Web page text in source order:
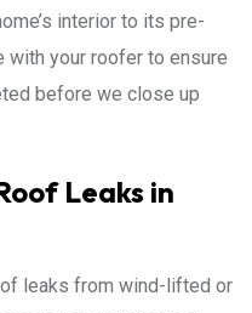
interior to its pre-
with your roofer to ensure
before we close up
Leaks in
leaks from wind-lifted or